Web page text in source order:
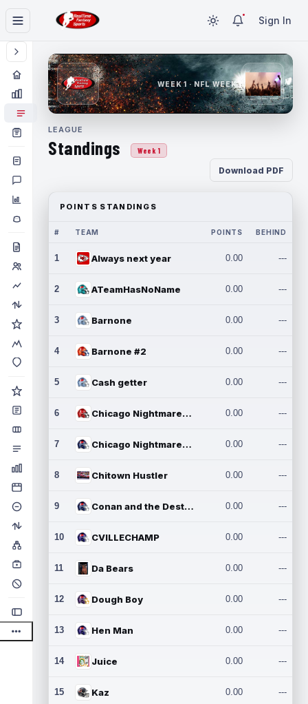
Sign In
WEEK 1 · NFL WEEK 1
LEAGUE
Standings Week 1
Download PDF
POINTS STANDINGS
# TEAM POINTS BEHIND
1 Always next year 0.00 ---
2 ATeamHasNoName 0.00 ---
3 Barnone 0.00 ---
4 Barnone #2 0.00 ---
5 Cash getter 0.00 ---
6 Chicago Nightmares Inc. 0.00 ---
7 Chicago Nightmares Inc.2 0.00 ---
8 Chitown Hustler 0.00 ---
9 Conan and the Destroyers 0.00 ---
10 CVILLECHAMP 0.00 ---
11 Da Bears 0.00 ---
12 Dough Boy 0.00 ---
13 Hen Man 0.00 ---
14 Juice 0.00 ---
15 Kaz 0.00 ---